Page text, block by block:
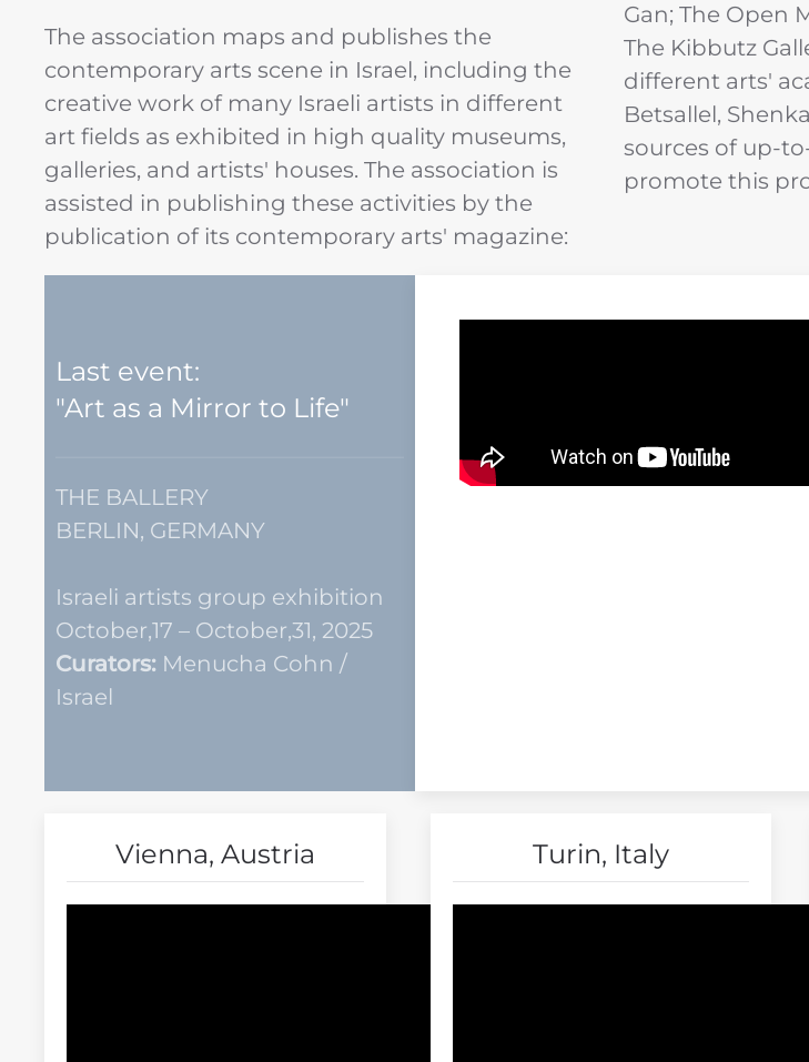
The association maps and publishes the
contemporary arts scene in Israel, including the
creative work of many Israeli artists in different
art fields as exhibited in high quality museums,
galleries, and artists' houses. The association is
assisted in publishing these activities by the
publication of its contemporary arts' magazine:
Gan; The Open
The Kibbutz
different arts'
Betsallel,
sources of up-
promote this
Last event:
"Art as a Mirror to Life"
THE BALLERY
BERLIN, GERMANY
Israeli artists group exhibition
October,17 – October,31, 2025
Curators: Menucha Cohn /
Israel
Vienna, Austria Turin, Italy